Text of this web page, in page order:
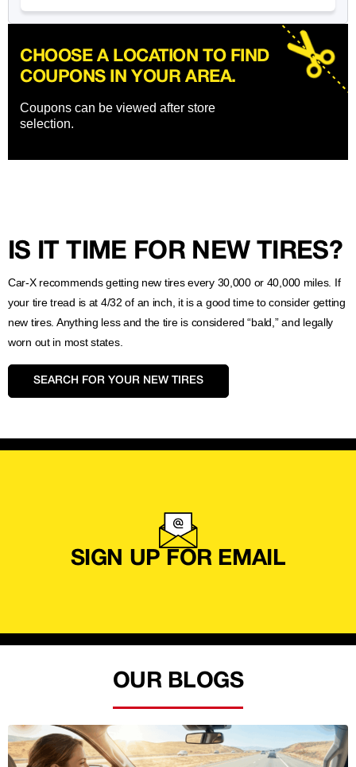
CHOOSE A LOCATION TO FIND
COUPONS IN YOUR AREA.
Coupons can be viewed after store
selection.
IS IT TIME FOR NEW TIRES?
Car-X recommends getting new tires every 30,000 or 40,000 miles. If
your tire tread is at 4/32 of an inch, it is a good time to consider getting
new tires. Anything less and the tire is considered “bald,” and legally
worn out in most states.
SEARCH FOR YOUR NEW TIRES
SIGN UP FOR EMAIL
OUR BLOGS